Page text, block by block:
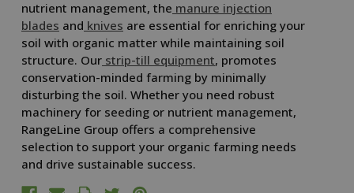
nutrient management, the manure injection
blades and knives are essential for enriching your
soil with organic matter while maintaining soil
structure. Our strip-till equipment, promotes
conservation-minded farming by minimally
disturbing the soil. Whether you need robust
machinery for seeding or nutrient management,
RangeLine Group offers a comprehensive
selection to support your organic farming needs
and drive sustainable success.